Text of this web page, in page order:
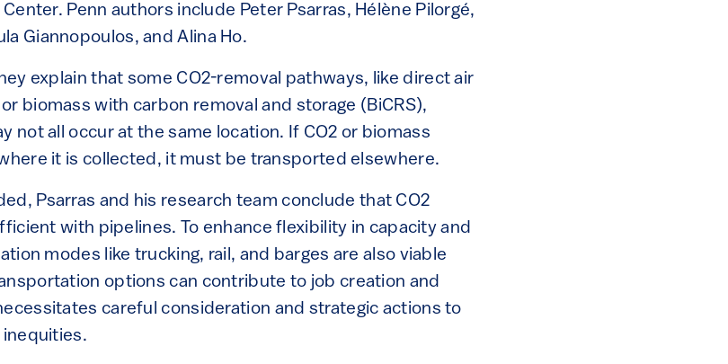
Penn authors include Peter Psarras, Hélène Pilorgé,
Giannopoulos, and Alina Ho.
explain that some CO2-removal pathways, like direct air
biomass with carbon removal and storage (BiCRS),
not all occur at the same location. If CO2 or biomass
it is collected, it must be transported elsewhere.
Psarras and his research team conclude that CO2
with pipelines. To enhance flexibility in capacity and
modes like trucking, rail, and barges are also viable
options can contribute to job creation and
careful consideration and strategic actions to